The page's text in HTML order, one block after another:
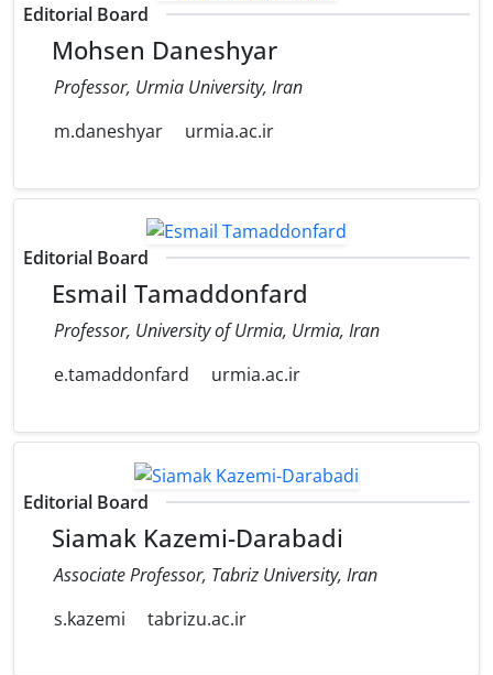
Editorial Board
Mohsen Daneshyar
Professor, Urmia University, Iran
m.daneshyar
urmia.ac.ir
Editorial Board
Esmail Tamaddonfard
Professor, University of Urmia, Urmia, Iran
e.tamaddonfard
urmia.ac.ir
Editorial Board
Siamak Kazemi-Darabadi
Associate Professor, Tabriz University, Iran
s.kazemi
tabrizu.ac.ir